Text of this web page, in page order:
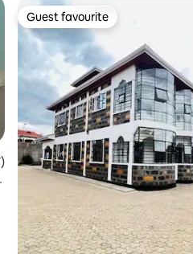
5 average rating, 7 reviews
Guest favourite
Guest favourite